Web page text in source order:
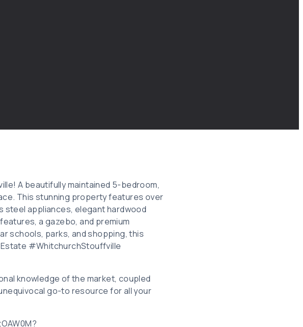
A beautifully maintained 5-bedroom,
This stunning property features over
steel appliances, elegant hardwood
a gazebo, and premium
schools, parks, and shopping, this
#WhitchurchStouffville
knowledge of the market, coupled
go-to resource for all your